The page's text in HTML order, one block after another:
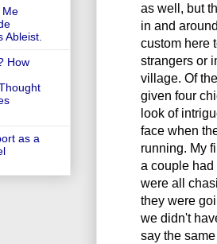
as well, but
in and
custom here
strangers or
village. Of
given four
look of
face when
running. My
a couple had
were all
they were
we didn't
say the
Me
Ableist.
How
as a